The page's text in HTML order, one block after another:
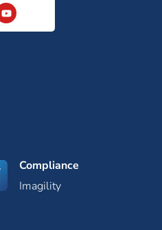
Compliance
Imagility